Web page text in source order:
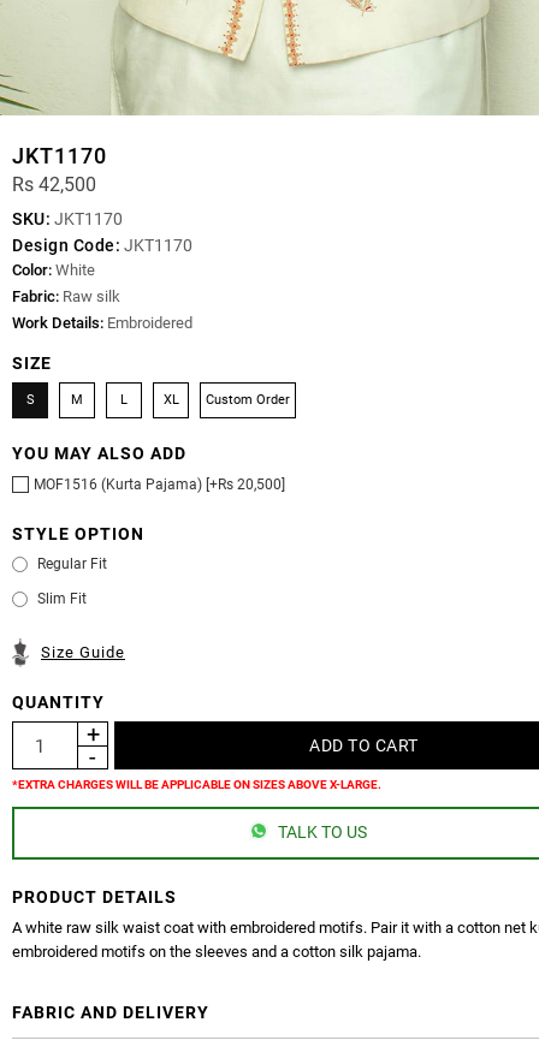
JKT1170
Rs 42,500
SKU: JKT1170
Design Code: JKT1170
Color: White
Fabric: Raw silk
Work Details: Embroidered
SIZE
S M L XL Custom Order
YOU MAY ALSO ADD
MOF1516 (Kurta Pajama) [+Rs 20,500]
STYLE OPTION
Regular Fit
Slim Fit
Size Guide
QUANTITY
*EXTRA CHARGES WILL BE APPLICABLE ON SIZES ABOVE X-LARGE.
TALK TO US
PRODUCT DETAILS
A white raw silk waist coat with embroidered motifs. Pair it with a cotton net
embroidered motifs on the sleeves and a cotton silk pajama.
FABRIC AND DELIVERY